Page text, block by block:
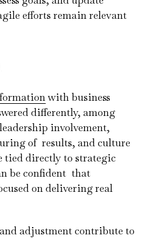
efforts remain relevant
with business
differently, among
involvement,
of results, and culture
tied directly to strategic
be confident that
on delivering real
adjustment contribute to